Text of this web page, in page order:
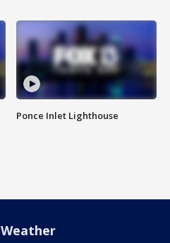
Ponce Inlet Lighthouse
Weather